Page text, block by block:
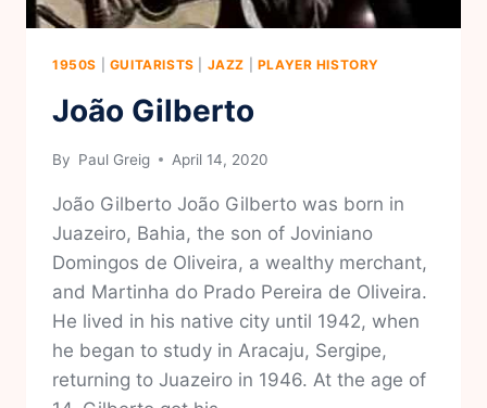
1950S GUITARISTS JAZZ PLAYER HISTORY
João Gilberto
By Paul Greig April 14, 2020
João Gilberto João Gilberto was born in
Juazeiro, Bahia, the son of Joviniano
Domingos de Oliveira, a wealthy merchant,
and Martinha do Prado Pereira de Oliveira.
He lived in his native city until 1942, when
he began to study in Aracaju, Sergipe,
returning to Juazeiro in 1946. At the age of